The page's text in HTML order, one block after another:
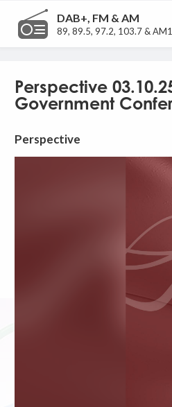
DAB+, FM & AM
89, 89.5, 97.2, 103.7 &
Perspective
Government
Perspective